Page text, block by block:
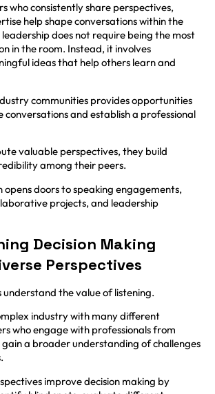
who consistently share perspectives,
help shape conversations within the
does not require being the most
in the room. Instead, it involves
ideas that help others learn and
communities provides opportunities
conversations and establish a professional
valuable perspectives, they build
among their peers.
opens doors to speaking engagements,
projects, and leadership
Decision Making
Perspectives
the value of listening.
industry with many different
who engage with professionals from
gain a broader understanding of challenges
improve decision making by